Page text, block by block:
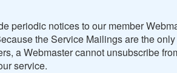
periodic notices to our member
the Service Mailings are the
a Webmaster cannot unsubscribe
service.